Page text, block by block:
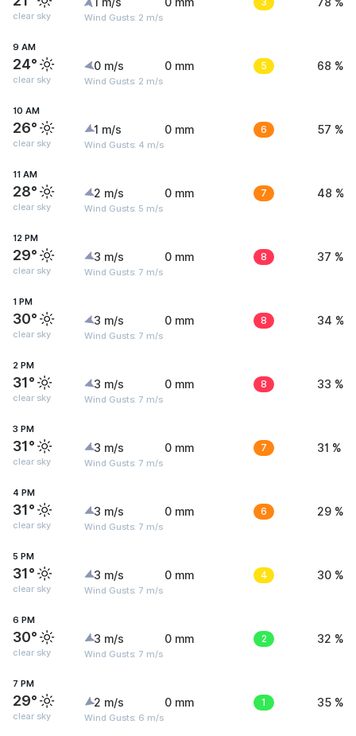
clear sky Wind Gusts: 2 m/s
9 AM
24°
clear sky
0 m/s
Wind Gusts: 2 m/s
0 mm 5 68 %
10 AM
26°
clear sky
1 m/s
Wind Gusts: 4 m/s
0 mm 6 57 %
11 AM
28°
clear sky
2 m/s
Wind Gusts: 5 m/s
0 mm 7 48 %
12 PM
29°
clear sky
3 m/s
Wind Gusts: 7 m/s
0 mm 8 37 %
1 PM
30°
clear sky
3 m/s
Wind Gusts: 7 m/s
0 mm 8 34 %
2 PM
31°
clear sky
3 m/s
Wind Gusts: 7 m/s
0 mm 8 33 %
3 PM
31°
clear sky
3 m/s
Wind Gusts: 7 m/s
0 mm 7 31 %
4 PM
31°
clear sky
3 m/s
Wind Gusts: 7 m/s
0 mm 6 29 %
5 PM
31°
clear sky
3 m/s
Wind Gusts: 7 m/s
0 mm 4 30 %
6 PM
30°
clear sky
3 m/s
Wind Gusts: 7 m/s
0 mm 2 32 %
7 PM
29°
clear sky
2 m/s
Wind Gusts: 6 m/s
0 mm 1 35 %